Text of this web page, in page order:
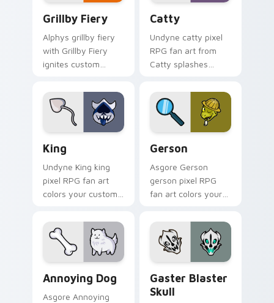
Grillby Fiery
Alphys grillby fiery
with Grillby Fiery
ignites custom
battle pointer meme
flair.
Catty
Undyne catty pixel
RPG fan art from
Catty splashes
Undertale custom
cursor pixel RPG
flair.
King
Undyne King king
pixel RPG fan art
colors your custom
click pair daily.
Gerson
Asgore Gerson
gerson pixel RPG
fan art colors your
pointer and click pair
daily.
Annoying Dog
Asgore Annoying
Gaster Blaster
Skull